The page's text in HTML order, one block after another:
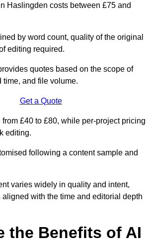
Haslingden costs between £75 and
by word count, quality of the original
editing required.
quotes based on the scope of
time, and file volume.
Get a Quote
from £40 to £80, while per-project pricing
editing.
following a content sample and
varies widely in quality and intent,
with the time and editorial depth
the Benefits of AI